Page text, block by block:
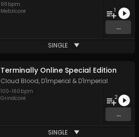
98 bpm
Metalcore
1
...
SINGLE
Terminally Online Special Edition
Cloud Blood, D'Imperial & D'Imperial
100-160 bpm
Grindcore
2
...
SINGLE